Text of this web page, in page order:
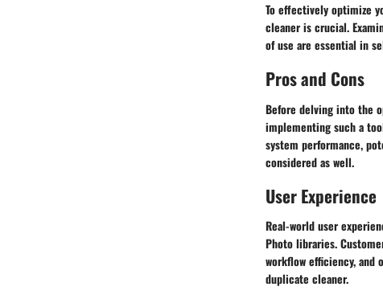
To effectively optimize
cleaner is crucial.
of use are essential in
Pros and Cons
Before delving into the
implementing such a
system performance,
considered as well.
User Experience
Real-world user
Photo libraries.
workflow efficiency, and
duplicate cleaner.